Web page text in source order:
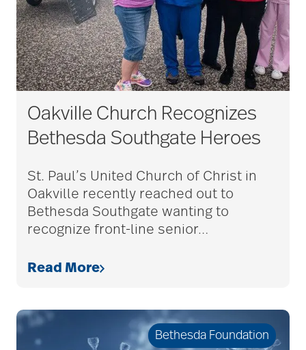
Oakville Church Recognizes
Bethesda Southgate Heroes
St. Paul’s United Church of Christ in
Oakville recently reached out to
Bethesda Southgate wanting to
recognize front-line senior…
Read More
Bethesda Foundation